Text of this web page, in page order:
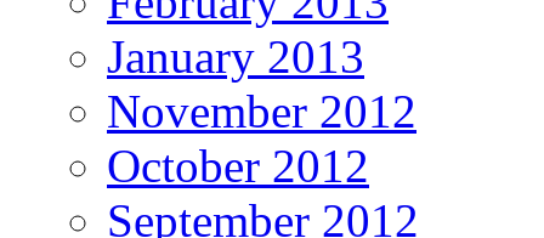
January 2013
November 2012
October 2012
September 2012